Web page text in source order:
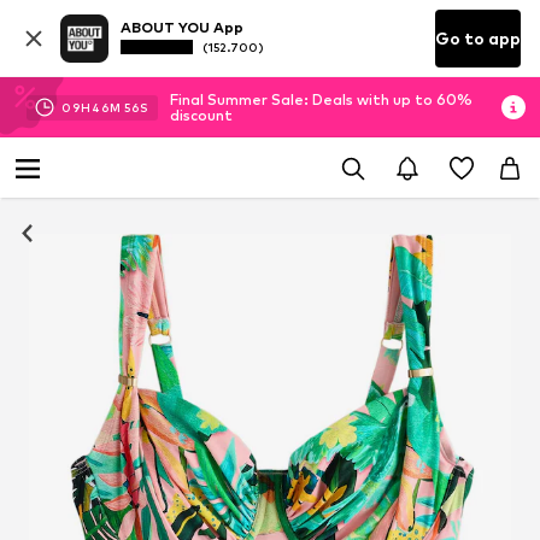
ABOUT YOU App
(152.700) Go to app
09H 46M 55S
Final Summer Sale: Deals with up to 60%
discount